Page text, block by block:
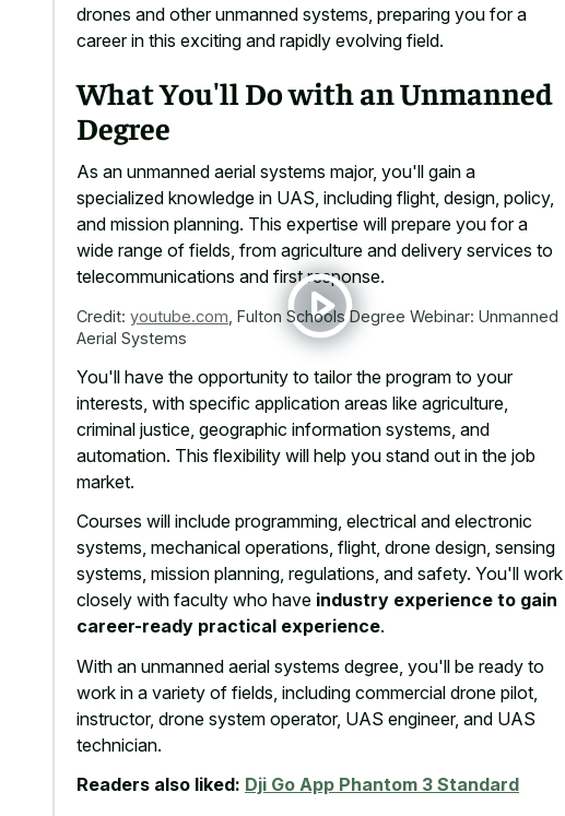
drones and other unmanned systems, preparing you for a
career in this exciting and rapidly evolving field.
What You'll Do with an Unmanned
Degree
As an unmanned aerial systems major, you'll gain a
specialized knowledge in UAS, including flight, design, policy,
and mission planning. This expertise will prepare you for a
wide range of fields, from agriculture and delivery services to
telecommunications and first response.
Credit: youtube.com Fulton Schools Degree Webinar: Unmanned
Aerial Systems
You'll have the opportunity to tailor the program to your
interests, with specific application areas like agriculture,
criminal justice, geographic information systems, and
automation. This flexibility will help you stand out in the job
market.
Courses will include programming, electrical and electronic
systems, mechanical operations, flight, drone design, sensing
systems, mission planning, regulations, and safety. You'll work
closely with faculty who have industry experience to gain
career-ready practical experience.
With an unmanned aerial systems degree, you'll be ready to
work in a variety of fields, including commercial drone pilot,
instructor, drone system operator, UAS engineer, and UAS
technician.
Readers also liked: Dji Go App Phantom 3 Standard